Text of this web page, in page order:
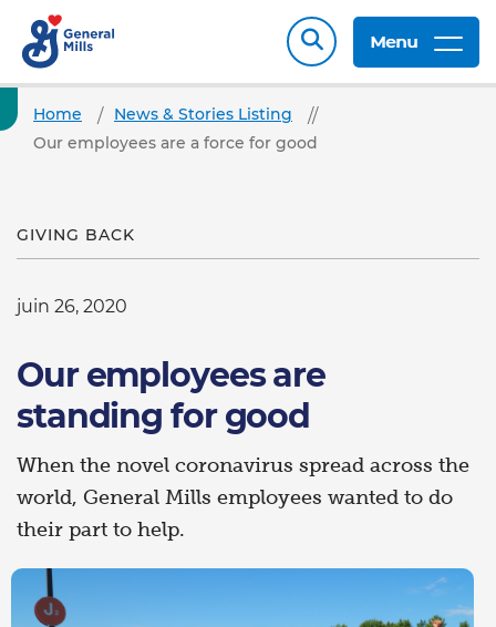
Menu
Home
News & Stories Listing
Our employees are a force for good
GIVING BACK
juin 26, 2020
Our employees are
standing for good
When the novel coronavirus spread across the
world, General Mills employees wanted to do
their part to help.